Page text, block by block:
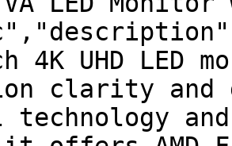
4K UHD LED
clarity and
technology